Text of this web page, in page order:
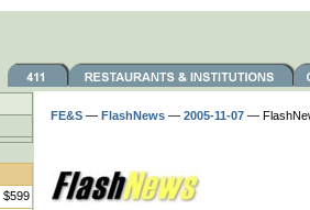
$599
FE&S — FlashNews — 2005-11-07 —